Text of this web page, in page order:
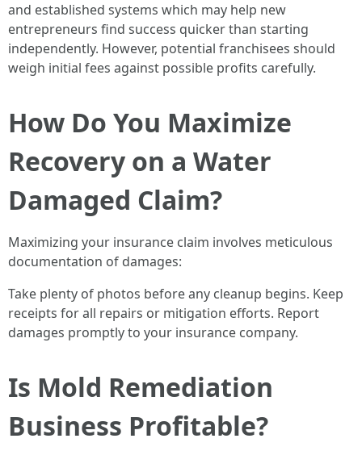
and established systems which may help new
entrepreneurs find success quicker than starting
independently. However, potential franchisees should
weigh initial fees against possible profits carefully.
How Do You Maximize
Recovery on a Water
Damaged Claim?
Maximizing your insurance claim involves meticulous
documentation of damages:
Take plenty of photos before any cleanup begins. Keep
receipts for all repairs or mitigation efforts. Report
damages promptly to your insurance company.
Is Mold Remediation
Business Profitable?